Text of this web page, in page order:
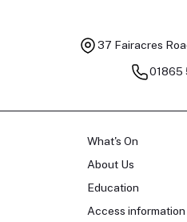
37 Fairacres
01865
What's On
About Us
Education
Access information